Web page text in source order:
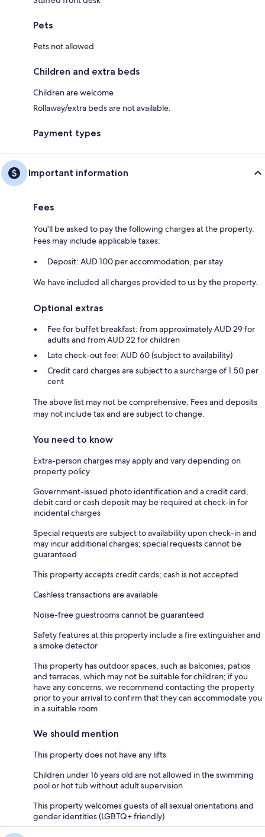
Pets
Pets not allowed
Children and extra beds
Children are welcome
Rollaway/extra beds are not available.
Payment types
Important information
Fees
You'll be asked to pay the following charges at the property.
Fees may include applicable taxes:
Deposit: AUD 100 per accommodation, per stay
We have included all charges provided to us by the property.
Optional extras
Fee for buffet breakfast: from approximately AUD 29 for
adults and from AUD 22 for children
Late check-out fee: AUD 60 (subject to availability)
Credit card charges are subject to a surcharge of 1.50 per
cent
The above list may not be comprehensive. Fees and deposits
may not include tax and are subject to change.
You need to know
Extra-person charges may apply and vary depending on
property policy
Government-issued photo identification and a credit card,
debit card or cash deposit may be required at check-in for
incidental charges
Special requests are subject to availability upon check-in and
may incur additional charges; special requests cannot be
guaranteed
This property accepts credit cards; cash is not accepted
Cashless transactions are available
Noise-free guestrooms cannot be guaranteed
Safety features at this property include a fire extinguisher and
a smoke detector
This property has outdoor spaces, such as balconies, patios
and terraces, which may not be suitable for children; if you
have any concerns, we recommend contacting the property
prior to your arrival to confirm that they can accommodate you
in a suitable room
We should mention
This property does not have any lifts
Children under 16 years old are not allowed in the swimming
pool or hot tub without adult supervision
This property welcomes guests of all sexual orientations and
gender identities (LGBTQ+ friendly)